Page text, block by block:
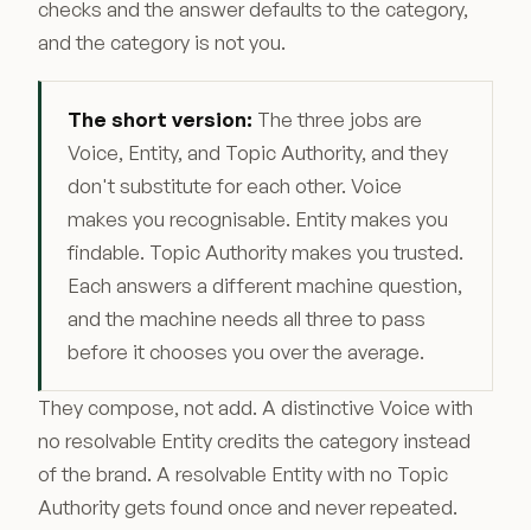
checks and the answer defaults to the category,
and the category is not you.
The short version: The three jobs are
Voice, Entity, and Topic Authority, and they
don't substitute for each other. Voice
makes you recognisable. Entity makes you
findable. Topic Authority makes you trusted.
Each answers a different machine question,
and the machine needs all three to pass
before it chooses you over the average.
They compose, not add. A distinctive Voice with
no resolvable Entity credits the category instead
of the brand. A resolvable Entity with no Topic
Authority gets found once and never repeated.